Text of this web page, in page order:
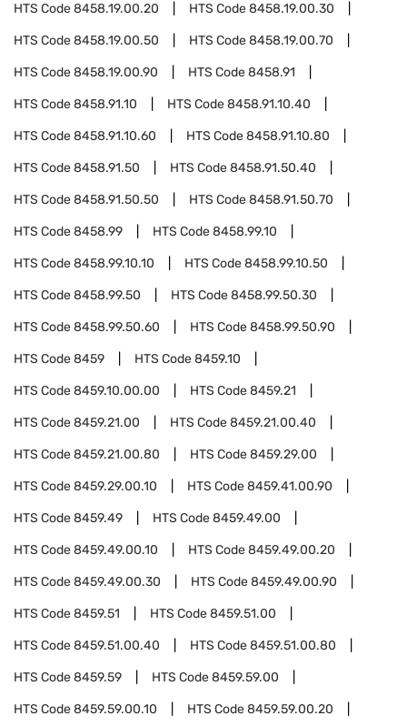
HTS Code8458.19.00.20 HTS Code8458.19.00.30
HTS Code8458.19.00.50 HTS Code8458.19.00.70
HTS Code8458.19.00.90 HTS Code8458.91
HTS Code8458.91.10 HTS Code8458.91.10.40
HTS Code8458.91.10.60 HTS Code8458.91.10.80
HTS Code8458.91.50 HTS Code8458.91.50.40
HTS Code8458.91.50.50 HTS Code8458.91.50.70
HTS Code8458.99 HTS Code8458.99.10
HTS Code8458.99.10.10 HTS Code8458.99.10.50
HTS Code8458.99.50 HTS Code8458.99.50.30
HTS Code8458.99.50.60 HTS Code8458.99.50.90
HTS Code8459 HTS Code8459.10
HTS Code8459.10.00.00 HTS Code8459.21
HTS Code8459.21.00 HTS Code8459.21.00.40
HTS Code8459.21.00.80 HTS Code8459.29.00
HTS Code8459.29.00.10 HTS Code8459.41.00.90
HTS Code8459.49 HTS Code8459.49.00
HTS Code8459.49.00.10 HTS Code8459.49.00.20
HTS Code8459.49.00.30 HTS Code8459.49.00.90
HTS Code8459.51 HTS Code8459.51.00
HTS Code8459.51.00.40 HTS Code8459.51.00.80
HTS Code8459.59 HTS Code8459.59.00
HTS Code8459.59.00.10 HTS Code8459.59.00.20